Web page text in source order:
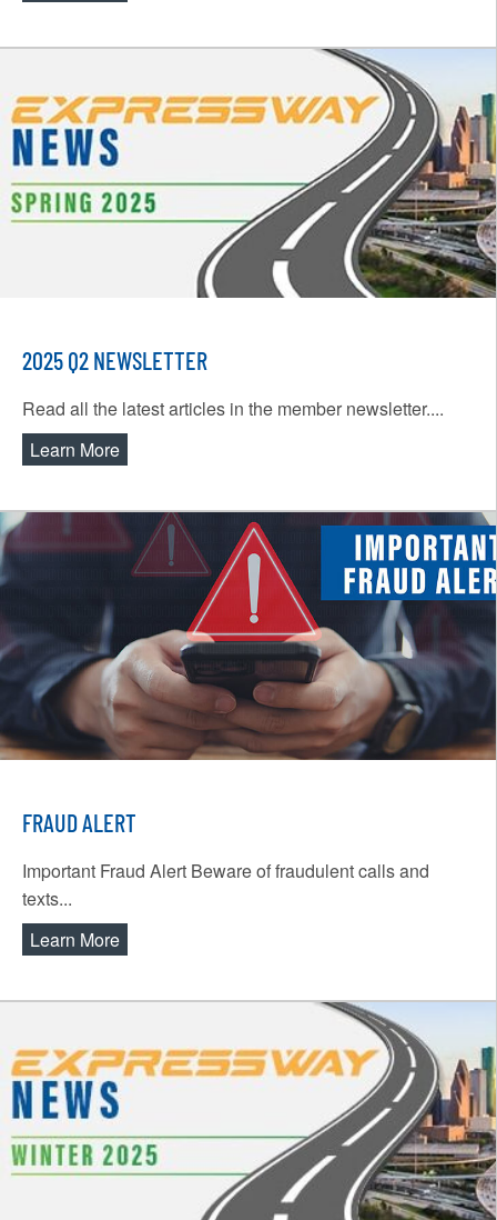
2025 Q2 NEWSLETTER
Read all the latest articles in the member newsletter....
Learn More
FRAUD ALERT
Important Fraud Alert Beware of fraudulent calls and
texts...
Learn More